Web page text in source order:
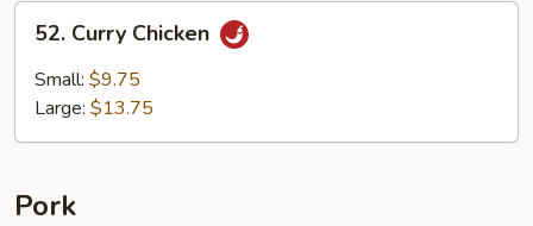
52.
Curry
Chicken
52. Curry Chicken
Small: $9.75
Large: $13.75
Pork